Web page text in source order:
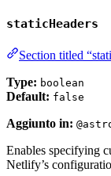
staticHeaders
Section titled
Type: boolean
Default: false
Aggiunto in:
Enables specifying
Netlify’s